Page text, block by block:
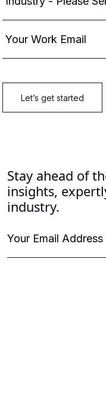
Stay ahead of
insights,
industry.